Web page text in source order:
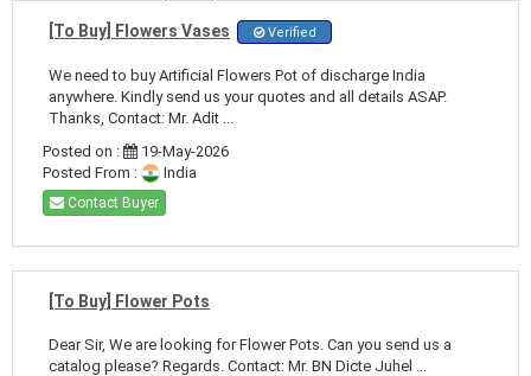
[To Buy] Flowers Vases Verified
We need to buy Artificial Flowers Pot of discharge India
anywhere. Kindly send us your quotes and all details ASAP.
Thanks, Contact: Mr. Adit ...
Posted on :
19-May-2026
Posted From :
India
Contact Buyer
[To Buy] Flower Pots
Dear Sir, We are looking for Flower Pots. Can you send us a
catalog please? Regards. Contact: Mr. BN Dicte Juhel ...